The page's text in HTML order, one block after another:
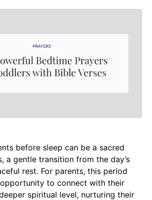
before sleep can be a sacred
a gentle transition from the day’s
rest. For parents, this period
to connect with their
spiritual level, nurturing their